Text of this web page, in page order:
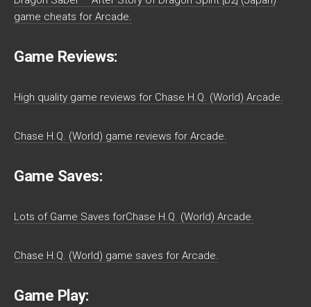
game cheats for Arcade.
Game Reviews:
High quality game reviews for Chase H.Q. (World) Arcade.
Chase H.Q. (World) game reviews for Arcade.
Game Saves:
Lots of Game Saves forChase H.Q. (World) Arcade.
Chase H.Q. (World) game saves for Arcade.
Game Play: